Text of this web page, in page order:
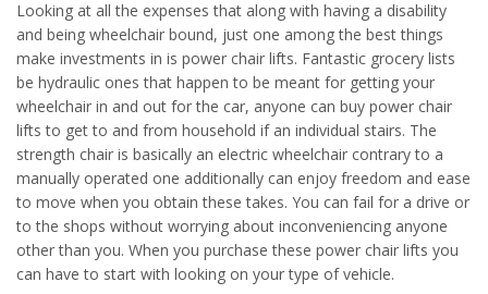
Looking at all the expenses that along with having a disability
and being wheelchair bound, just one among the best things
make investments in is power chair lifts. Fantastic grocery lists
be hydraulic ones that happen to be meant for getting your
wheelchair in and out for the car, anyone can buy power chair
lifts to get to and from household if an individual stairs. The
strength chair is basically an electric wheelchair contrary to a
manually operated one additionally can enjoy freedom and ease
to move when you obtain these takes. You can fail for a drive or
to the shops without worrying about inconveniencing anyone
other than you. When you purchase these power chair lifts you
can have to start with looking on your type of vehicle.